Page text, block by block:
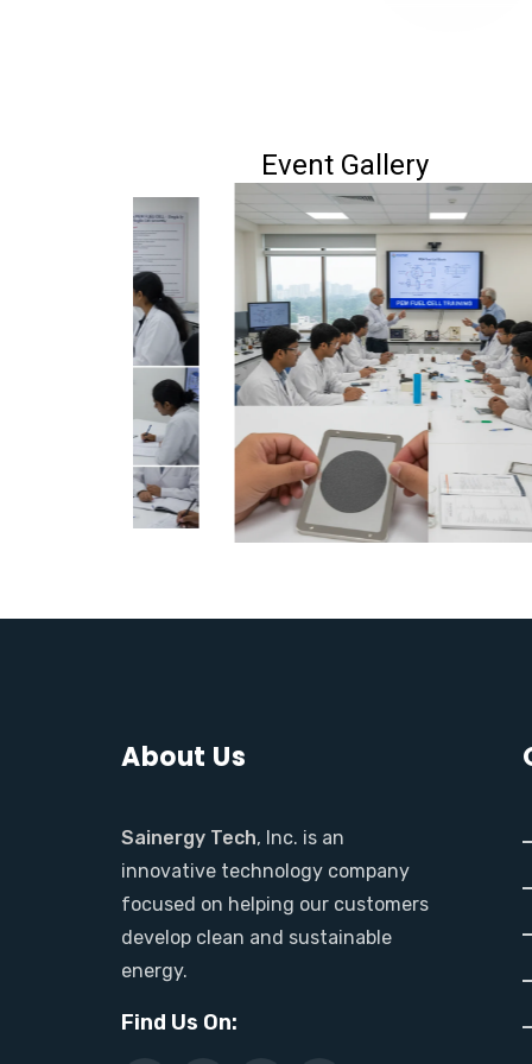
Event Gallery
About Us
Sainergy Tech, Inc. is an
innovative technology company
focused on helping our customers
develop clean and sustainable
energy.
Find Us On: